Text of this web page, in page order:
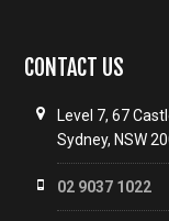
CONTACT US
Level 7, 67
Sydney, NSW
02 9037 1022